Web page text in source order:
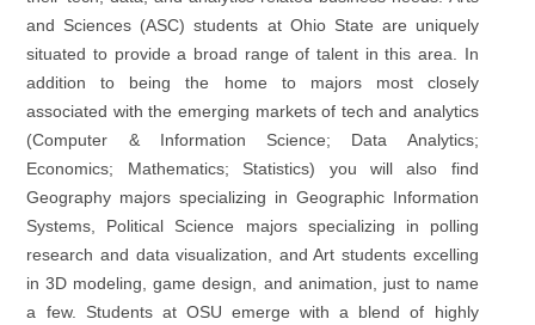
and Sciences (ASC) students at Ohio State are uniquely
situated to provide a broad range of talent in this area. In
addition to being the home to majors most closely
associated with the emerging markets of tech and analytics
(Computer & Information Science; Data Analytics;
Economics; Mathematics; Statistics) you will also find
Geography majors specializing in Geographic Information
Systems, Political Science majors specializing in polling
research and data visualization, and Art students excelling
in 3D modeling, game design, and animation, just to name
a few. Students at OSU emerge with a blend of highly